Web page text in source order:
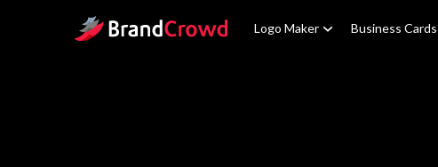
Site Logo Logo Maker Business Cards